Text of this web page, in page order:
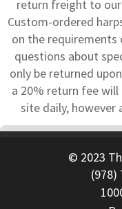
return freight to
Custom-ordered
on the
questions about
only be returned
a 20% return fee will
site daily, however
© 2023
(978)